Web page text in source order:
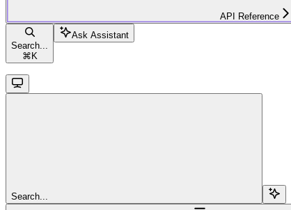
API Reference
Search...
⌘ K
Ask Assistant
Search...